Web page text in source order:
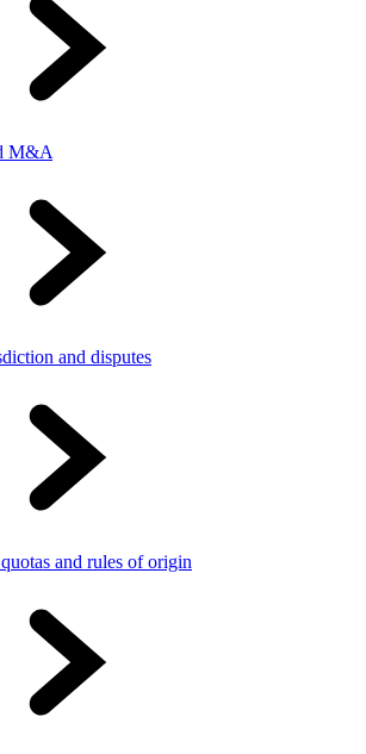
M&A
and disputes
and rules of origin